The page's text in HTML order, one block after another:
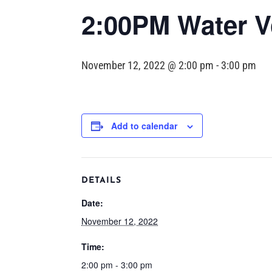
2:00PM Water
November 12, 2022 @ 2:00 pm - 3:00 pm
Add to calendar
DETAILS
Date:
November 12, 2022
Time:
2:00 pm - 3:00 pm